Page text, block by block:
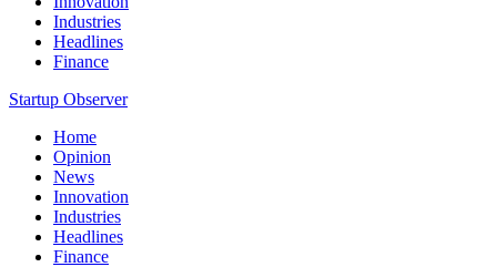
Industries
Headlines
Finance
Startup Observer
Home
Opinion
News
Innovation
Industries
Headlines
Finance